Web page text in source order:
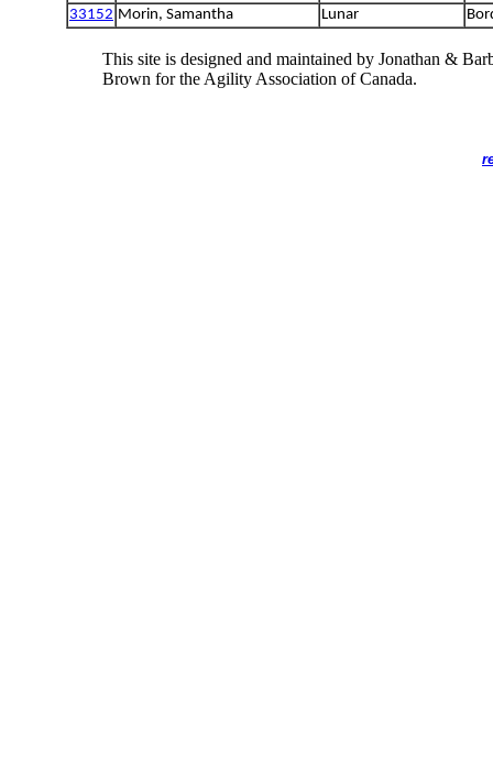
33152 Morin, Samantha Lunar
This site is designed and maintained by Jonathan &
Brown for the Agility Association of Canada.